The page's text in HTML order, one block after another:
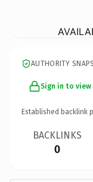
AUTHORITY
Sign in to
Established backlink
BACKLINKS
0